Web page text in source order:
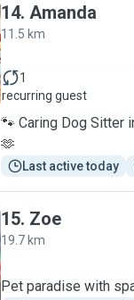
14. Amanda
11.5 km
1
recurring guest
🐾 Caring Dog Sitter
🫶
Last active today
15. Zoe
19.7 km
Pet paradise with